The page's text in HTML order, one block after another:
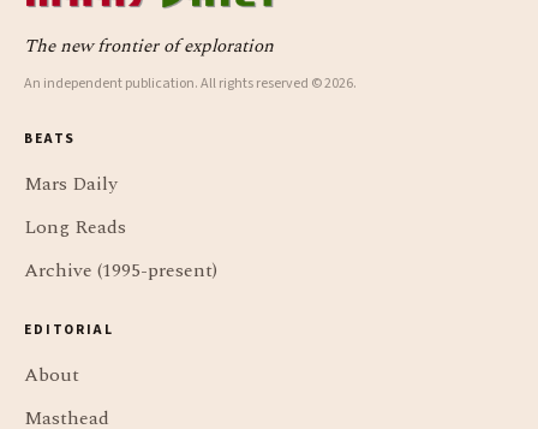
The new frontier of exploration
An independent publication. All rights reserved © 2026.
BEATS
Mars Daily
Long Reads
Archive (1995-present)
EDITORIAL
About
Masthead